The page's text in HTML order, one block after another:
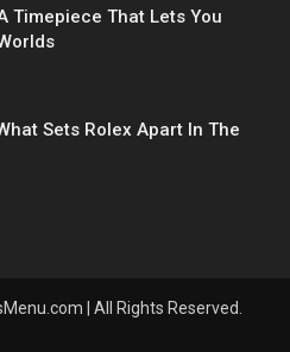
Timepiece That Lets You
Sets Rolex Apart In The
| All Rights Reserved.